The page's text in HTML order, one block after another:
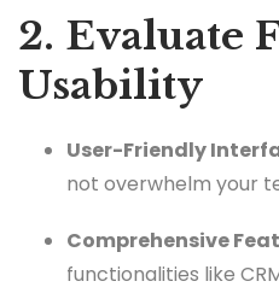
2. Evaluate
Usability
User-Friendly
not overwhelm your
Comprehensive
functionalities like